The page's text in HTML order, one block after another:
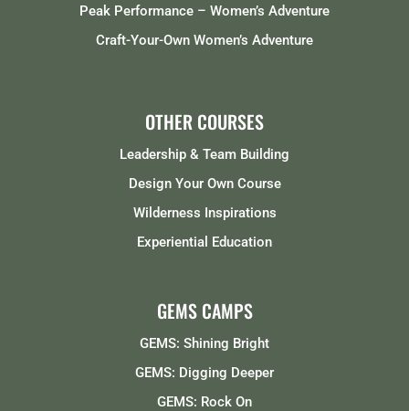
Peak Performance – Women’s Adventure
Craft-Your-Own Women’s Adventure
OTHER COURSES
Leadership & Team Building
Design Your Own Course
Wilderness Inspirations
Experiential Education
GEMS CAMPS
GEMS: Shining Bright
GEMS: Digging Deeper
GEMS: Rock On